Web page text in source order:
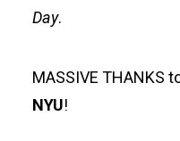
Day.
MASSIVE THANKS
NYU!